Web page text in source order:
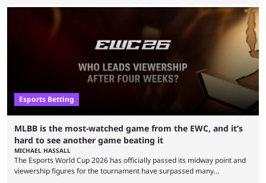
remarkable turn-around win. Team Liquid figured out in their second
clash with Team Falcons that there was a really easy trick to beating the
green birds: Don’t let Ammar "ATF" Al-Assaf have ...
Esports Betting
MLBB is the most-watched game from the EWC, and it’s
hard to see another game beating it
MICHAEL HASSALL
The Esports World Cup 2026 has officially passed its midway point and
viewership figures for the tournament have surpassed many